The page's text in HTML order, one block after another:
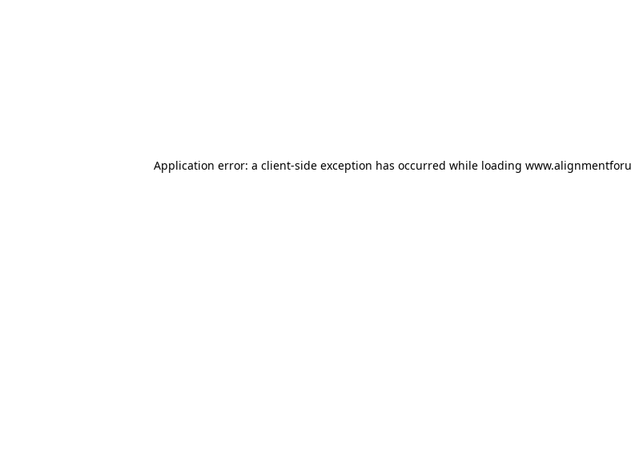
Application error: a client-side exception has occurred while loading